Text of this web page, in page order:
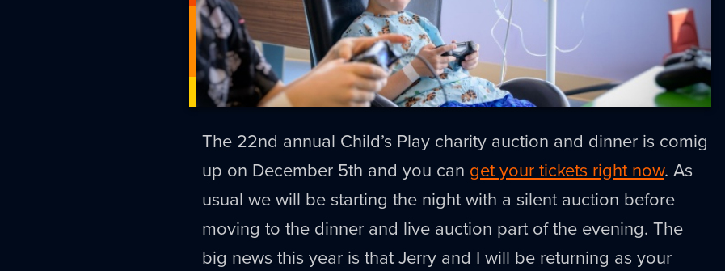
The 22nd annual Child’s Play charity auction and dinner is comig
up on December 5th and you can get your tickets right now. As
usual we will be starting the night with a silent auction before
moving to the dinner and live auction part of the evening. The
big news this year is that Jerry and I will be returning as your